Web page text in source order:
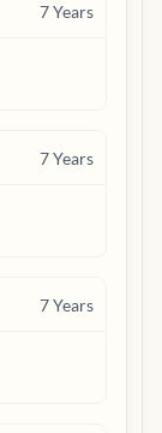
7Years
7Years
7Years